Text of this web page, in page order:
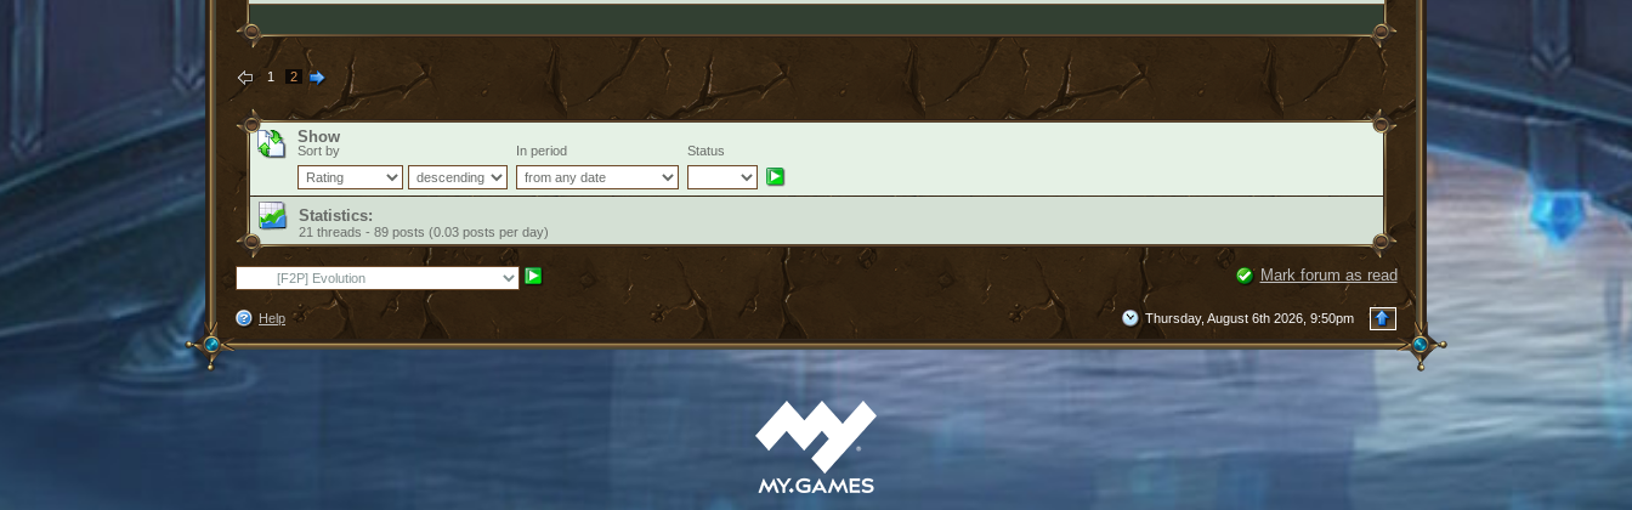
1 2
Show
Sort by In period Status
Statistics:
21 threads - 89 posts (0.03 posts per day)
Mark forum as read
Help Thursday, August 6th 2026, 9:50pm